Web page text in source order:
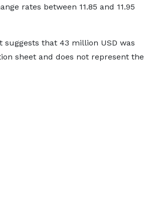
rates between 11.85 and 11.95
that 43 million USD was
sheet and does not represent the